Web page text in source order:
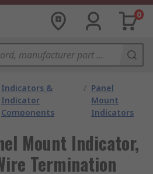
0
Indicators &
Indicator
Components
/ Panel
Mount
Indicators
Mount Indicator,
Termination